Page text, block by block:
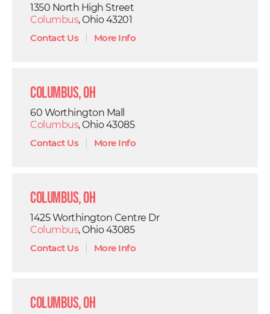
1350 North High Street
Columbus, Ohio 43201
Contact Us| More Info
Columbus, OH
60 Worthington Mall
Columbus, Ohio 43085
Contact Us| More Info
Columbus, OH
1425 Worthington Centre Dr
Columbus, Ohio 43085
Contact Us| More Info
Columbus, OH